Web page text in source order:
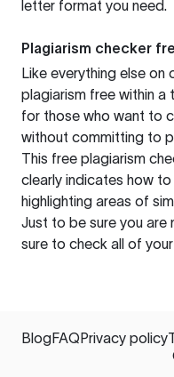
letter format you need.
Plagiarism checker
Like everything else on
plagiarism free within a
for those who want to
without committing to
This free plagiarism
clearly indicates how
highlighting areas of
Just to be sure you are
sure to check all of
BlogFAQPrivacy policy